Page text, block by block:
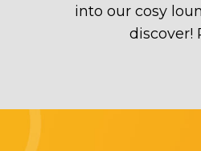
into our cosy
discover!